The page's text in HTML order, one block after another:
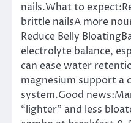
nails.What to
brittle nailsA more
Reduce Belly
electrolyte balance,
can ease water
magnesium support a
system.Good
“lighter” and less